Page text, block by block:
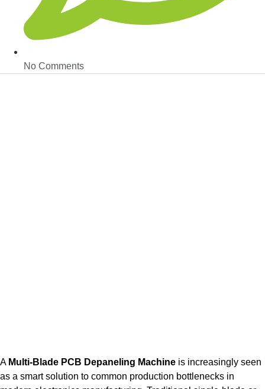
No Comments
A Multi-Blade PCB Depaneling Machine is increasingly seen
as a smart solution to common production bottlenecks in